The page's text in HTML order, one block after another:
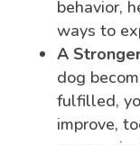
behavior,
ways to
A
dog
fulfilled,
improve,